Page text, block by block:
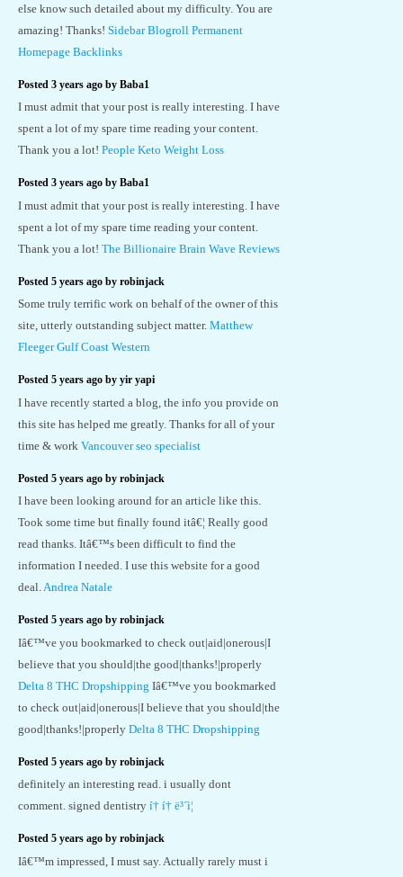
else know such detailed about my difficulty. You are
amazing! Thanks! Sidebar Blogroll Permanent
Homepage Backlinks
Posted 3 years ago by Baba1
I must admit that your post is really interesting. I have
spent a lot of my spare time reading your content.
Thank you a lot! People Keto Weight Loss
Posted 3 years ago by Baba1
I must admit that your post is really interesting. I have
spent a lot of my spare time reading your content.
Thank you a lot! The Billionaire Brain Wave Reviews
Posted 5 years ago by robinjack
Some truly terrific work on behalf of the owner of this
site, utterly outstanding subject matter. Matthew
Fleeger Gulf Coast Western
Posted 5 years ago by yir yapi
I have recently started a blog, the info you provide on
this site has helped me greatly. Thanks for all of your
time & work Vancouver seo specialist
Posted 5 years ago by robinjack
I have been looking around for an article like this.
Took some time but finally found itâ€¦ Really good
read thanks. Itâ€™s been difficult to find the
information I needed. I use this website for a good
deal.Andrea Natale
Posted 5 years ago by robinjack
Iâ€™ve you bookmarked to check out|aid|onerous|I
believe that you should|the good|thanks!|properly
Delta 8 THC Dropshipping Iâ€™ve you bookmarked
to check out|aid|onerous|I believe that you should|the
good|thanks!|properly Delta 8 THC Dropshipping
Posted 5 years ago by robinjack
definitely an interesting read. i usually dont
comment. signed dentistry í† í† ë³´ì¦
Posted 5 years ago by robinjack
Iâ€™m impressed, I must say. Actually rarely must i